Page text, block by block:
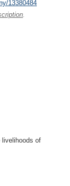
13380484
.
livelihoods of